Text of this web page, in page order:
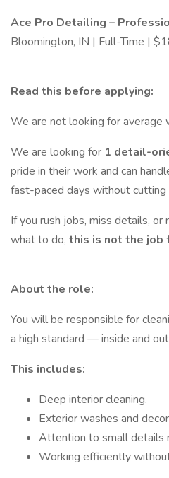
Ace Pro Detailing –
Bloomington, IN | Full-Time |
Read this before applying:
We are not looking for average
We are looking for 1 detail-
pride in their work and can
fast-paced days without cutting
If you rush jobs, miss details,
what to do, this is not the job
About the role:
You will be responsible for
a high standard — inside and
This includes:
Deep interior cleaning.
Exterior washes and
Attention to small details
Working efficiently